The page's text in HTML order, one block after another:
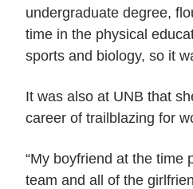
undergraduate degree,
time in the physical
sports and biology, so it
It was also at UNB that
career of trailblazing for
“My boyfriend at the time
team and all of the